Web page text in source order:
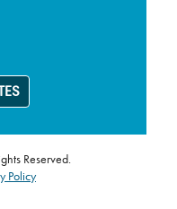
Reserved.
Policy